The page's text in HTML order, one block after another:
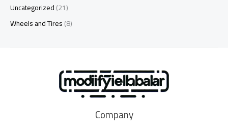
Uncategorized(21)
Wheels and Tires(8)
Company